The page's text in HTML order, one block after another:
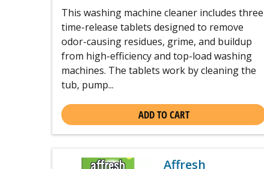
This washing machine cleaner includes three
time-release tablets designed to remove
odor-causing residues, grime, and buildup
from high-efficiency and top-load washing
machines. The tablets work by cleaning the
tub, pump...
ADD TO CART
Affresh